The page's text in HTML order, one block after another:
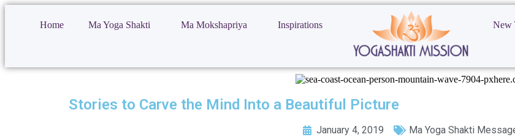
Home Ma Yoga Shakti Ma Mokshapriya Inspirations New
Stories to Carve the Mind Into a Beautiful Picture
January 4, 2019 Ma Yoga Shakti